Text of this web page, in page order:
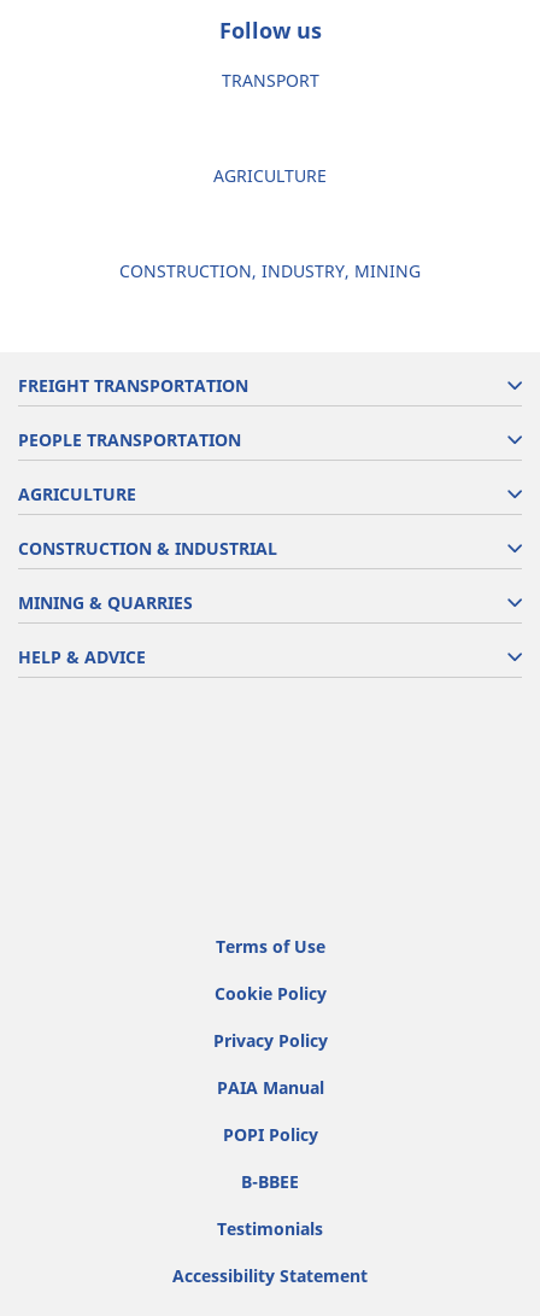
Follow us
TRANSPORT
AGRICULTURE
CONSTRUCTION, INDUSTRY, MINING
FREIGHT TRANSPORTATION
PEOPLE TRANSPORTATION
AGRICULTURE
CONSTRUCTION & INDUSTRIAL
MINING & QUARRIES
HELP & ADVICE
Terms of Use
Cookie Policy
Privacy Policy
PAIA Manual
POPI Policy
B-BBEE
Testimonials
Accessibility Statement